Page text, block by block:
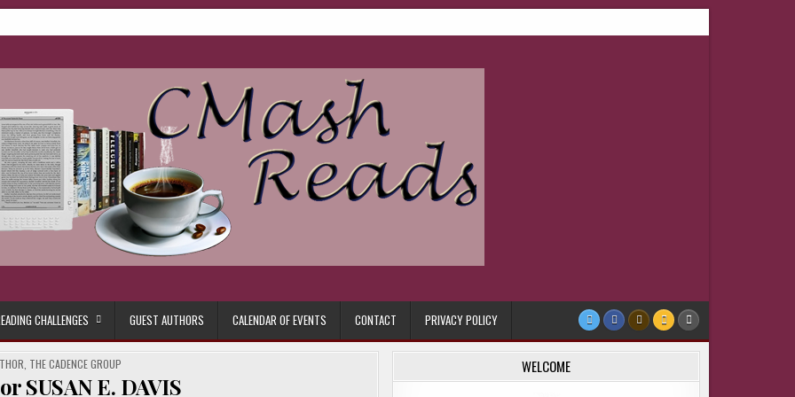
CHALLENGES GUEST AUTHORS CALENDAR OF EVENTS CONTACT PRIVACY POLICY
THE CADENCE GROUP
SUSAN E. DAVIS
WELCOME